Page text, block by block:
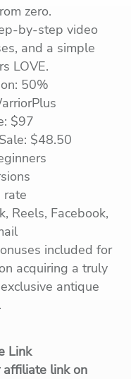
zero.
by-step video
and a simple
LOVE.
50%
$97
$48.50
Reels, Facebook,
included for
acquiring a truly
antique
Link
affiliate link on